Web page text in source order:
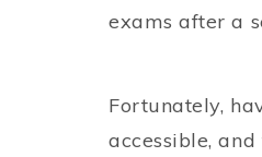
exams after a
Fortunately,
accessible,